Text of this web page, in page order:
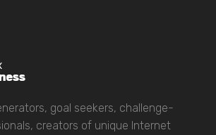
goal seekers, challenge-
creators of unique Internet